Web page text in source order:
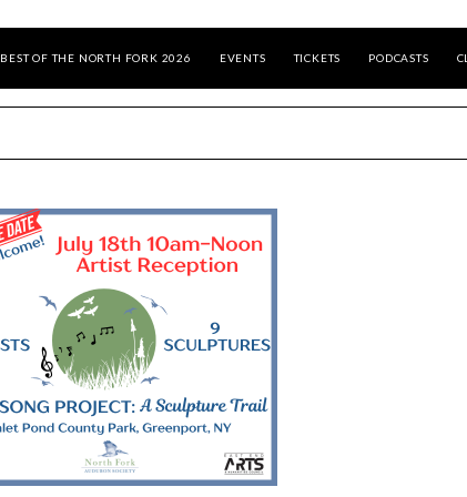
BEST OF THE NORTH FORK 2026 EVENTS TICKETS PODCASTS